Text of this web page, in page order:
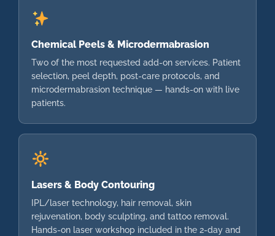
Chemical Peels & Microdermabrasion
Two of the most requested add-on services. Patient
selection, peel depth, post-care protocols, and
microdermabrasion technique — hands-on with live
patients.
Lasers & Body Contouring
IPL/laser technology, hair removal, skin
rejuvenation, body sculpting, and tattoo removal.
Hands-on laser workshop included in the 2-day and